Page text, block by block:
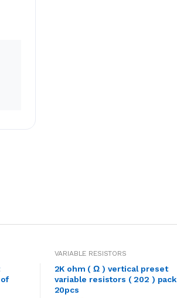
VARIABLE RESISTORS
2K ohm ( Ω ) vertical preset
variable resistors ( 202 )
20pcs